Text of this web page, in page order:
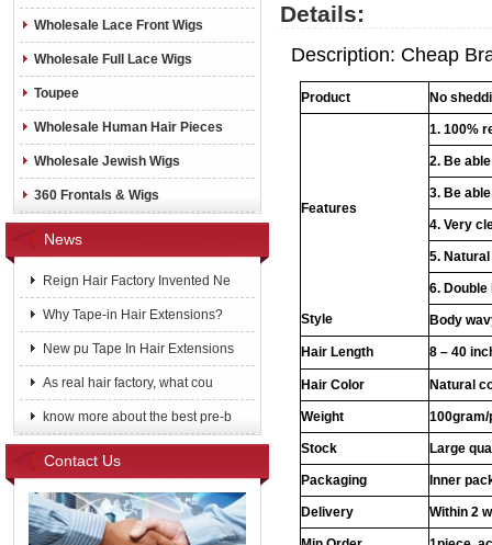
Wholesale Lace Front Wigs
Wholesale Full Lace Wigs
Toupee
Wholesale Human Hair Pieces
Wholesale Jewish Wigs
360 Frontals & Wigs
News
Reign Hair Factory Invented Ne
Why Tape-in Hair Extensions?
New pu Tape In Hair Extensions
As real hair factory, what cou
know more about the best pre-b
Contact Us
Details:
Description: Cheap
Product No
Features
1. 100%
2. Be
3. Be
4. Very
5.
6.
Style
Body
Hair Length 8 – 40
Hair Color Natural
Weight 100gram/
Stock Large
Packaging Inner
Delivery Within 2